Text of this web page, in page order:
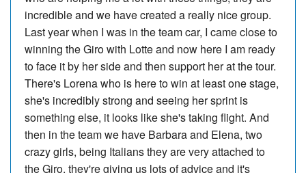
incredible and we have created a really nice group.
Last year when I was in the team car, I came close to
winning the Giro with Lotte and now here I am ready
to face it by her side and then support her at the tour.
There's Lorena who is here to win at least one stage,
she's incredibly strong and seeing her sprint is
something else, it looks like she's taking flight. And
then in the team we have Barbara and Elena, two
crazy girls, being Italians they are very attached to
the Giro, they're giving us lots of advice and it's